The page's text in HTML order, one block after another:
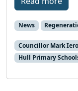
News
Councillor Mark
Hull Primary